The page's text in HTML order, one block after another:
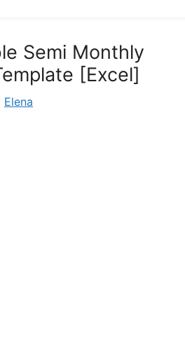
Semi Monthly
[Excel]
Elena